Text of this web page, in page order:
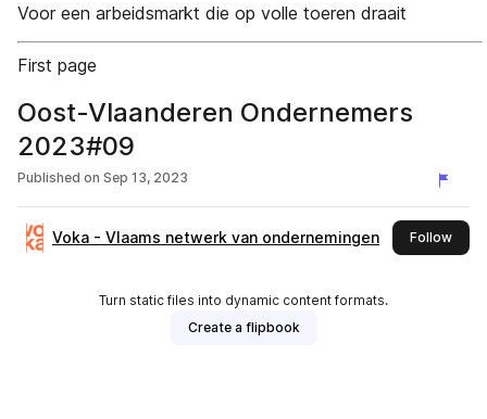
Voor een arbeidsmarkt die op volle toeren draait
First page
Oost-Vlaanderen Ondernemers
2023#09
Published on Sep 13, 2023
Voka - Vlaams netwerk van ondernemingen Followthis
Turn static files into dynamic content formats.
Create a flipbook